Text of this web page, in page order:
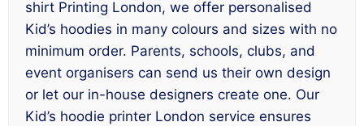
shirt Printing London, we offer personalised
Kid’s hoodies in many colours and sizes with no
minimum order. Parents, schools, clubs, and
event organisers can send us their own design
or let our in-house designers create one. Our
Kid’s hoodie printer London service ensures